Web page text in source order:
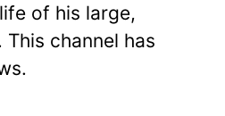
of his large,
channel has